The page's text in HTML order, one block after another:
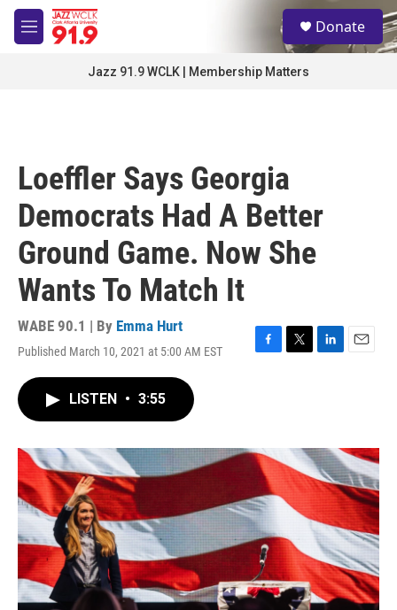
Skip to main content
M
e
S
e
a
Donate
Jazz 91.9 WCLK | Membership Matters
Loeffler Says Georgia
Democrats Had A Better
Ground Game. Now She
Wants To Match It
WABE 90.1 | By Emma Hurt
Published March 10, 2021 at 5:00 AM EST
F
o
k
T
r
L
I
n
E
LISTEN • 3:55